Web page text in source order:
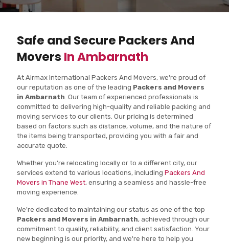
Safe and Secure Packers And
Movers In Ambarnath
At Airmax International Packers And Movers, we're proud of
our reputation as one of the leading Packers and Movers
in Ambarnath. Our team of experienced professionals is
committed to delivering high-quality and reliable packing and
moving services to our clients. Our pricing is determined
based on factors such as distance, volume, and the nature of
the items being transported, providing you with a fair and
accurate quote.
Whether you're relocating locally or to a different city, our
services extend to various locations, including Packers And
Movers in Thane West, ensuring a seamless and hassle-free
moving experience.
We're dedicated to maintaining our status as one of the top
Packers and Movers in Ambarnath, achieved through our
commitment to quality, reliability, and client satisfaction. Your
new beginning is our priority, and we're here to help you